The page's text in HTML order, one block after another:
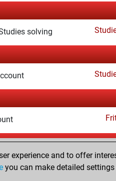
solving
experience and to offer
you can make detailed